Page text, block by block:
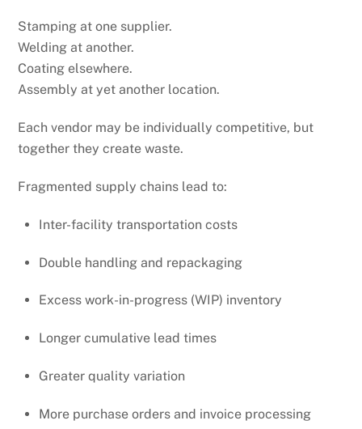
Stamping at one supplier.
Welding at another.
Coating elsewhere.
Assembly at yet another location.
Each vendor may be individually competitive, but
together they create waste.
Fragmented supply chains lead to:
Inter-facility transportation costs
Double handling and repackaging
Excess work-in-progress (WIP) inventory
Longer cumulative lead times
Greater quality variation
More purchase orders and invoice processing